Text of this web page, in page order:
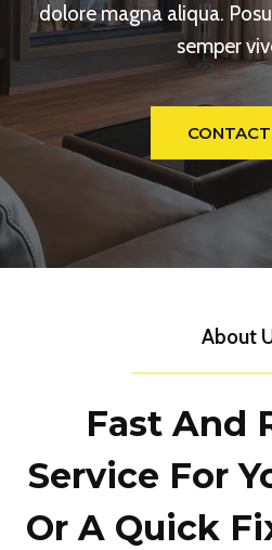
dolore magna aliqua.
semper
About
Fast And
Service For
Or A Quick